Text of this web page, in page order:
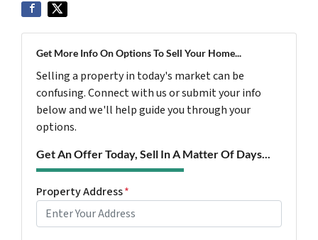
Get More Info On Options To Sell Your Home...
Selling a property in today's market can be
confusing. Connect with us or submit your info
below and we'll help guide you through your
options.
Get An Offer Today, Sell In A Matter Of Days...
Property Address*